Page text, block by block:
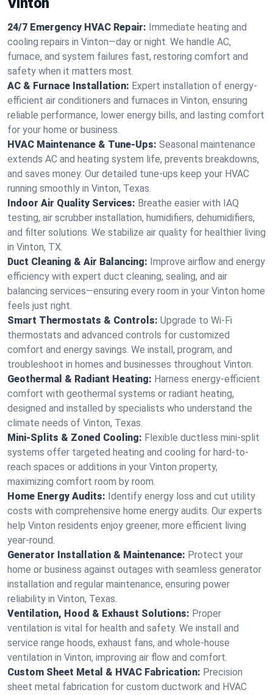
24/7 Emergency HVAC Repair: Immediate heating and
cooling repairs in Vinton—day or night. We handle AC,
furnace, and system failures fast, restoring comfort and
safety when it matters most.
AC & Furnace Installation: Expert installation of energy-
efficient air conditioners and furnaces in Vinton, ensuring
reliable performance, lower energy bills, and lasting comfort
for your home or business.
HVAC Maintenance & Tune-Ups: Seasonal maintenance
extends AC and heating system life, prevents breakdowns,
and saves money. Our detailed tune-ups keep your HVAC
running smoothly in Vinton, Texas.
Indoor Air Quality Services: Breathe easier with IAQ
testing, air scrubber installation, humidifiers, dehumidifiers,
and filter solutions. We stabilize air quality for healthier living
in Vinton, TX.
Duct Cleaning & Air Balancing: Improve airflow and energy
efficiency with expert duct cleaning, sealing, and air
balancing services—ensuring every room in your Vinton home
feels just right.
Smart Thermostats & Controls: Upgrade to Wi-Fi
thermostats and advanced controls for customized
comfort and energy savings. We install, program, and
troubleshoot in homes and businesses throughout Vinton.
Geothermal & Radiant Heating: Harness energy-efficient
comfort with geothermal systems or radiant heating,
designed and installed by specialists who understand the
climate needs of Vinton, Texas.
Mini-Splits & Zoned Cooling: Flexible ductless mini-split
systems offer targeted heating and cooling for hard-to-
reach spaces or additions in your Vinton property,
maximizing comfort room by room.
Home Energy Audits: Identify energy loss and cut utility
costs with comprehensive home energy audits. Our experts
help Vinton residents enjoy greener, more efficient living
year-round.
Generator Installation & Maintenance: Protect your
home or business against outages with seamless generator
installation and regular maintenance, ensuring power
reliability in Vinton, Texas.
Ventilation, Hood & Exhaust Solutions: Proper
ventilation is vital for health and safety. We install and
service range hoods, exhaust fans, and whole-house
ventilation in Vinton, improving air flow and comfort.
Custom Sheet Metal & HVAC Fabrication: Precision
sheet metal fabrication for custom ductwork and HVAC